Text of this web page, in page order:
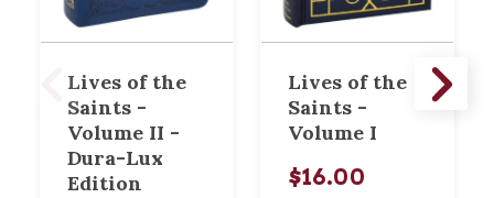
Lives of the
Saints -
Volume II -
Dura-Lux
Edition
Lives of the
Saints -
Volume I
$16.00